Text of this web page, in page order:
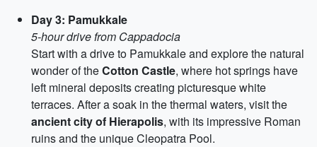
Day 3: Pamukkale
5-hour drive from Cappadocia
Start with a drive to Pamukkale and explore the natural
wonder of theCotton Castle, where hot springs have
left mineral deposits creating picturesque white
terraces. After a soak in the thermal waters, visit the
ancient city of Hierapolis, with its impressive Roman
ruins and the unique Cleopatra Pool.